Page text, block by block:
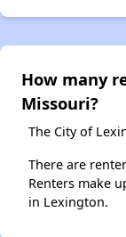
How many
Missouri?
The City of
There are
Renters make
in Lexington.